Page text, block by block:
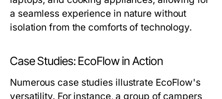
a seamless experience in nature without
isolation from the comforts of technology.
Case Studies: EcoFlow in Action
Numerous case studies illustrate EcoFlow's
versatility. For instance, a group of campers